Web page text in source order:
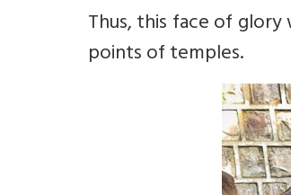
Thus, this face of
points of temples.